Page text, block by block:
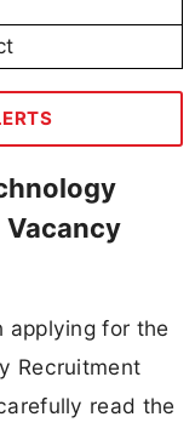
applying for the
Recruitment
read the